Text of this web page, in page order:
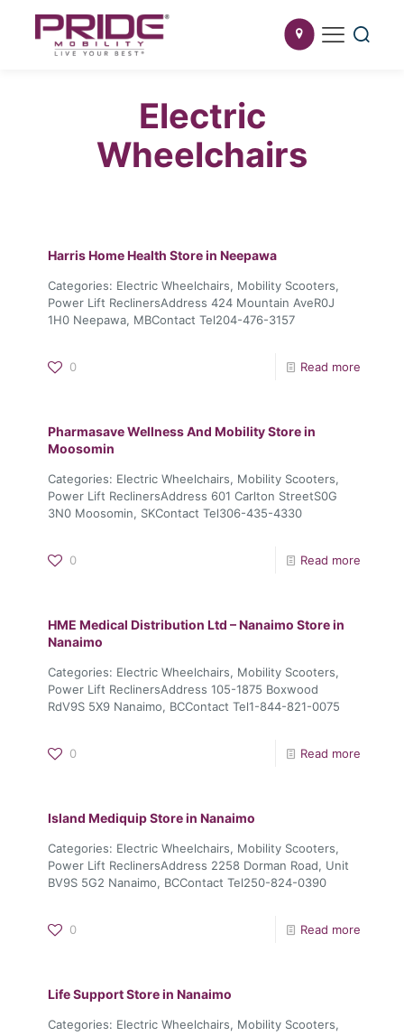
Electric
Wheelchairs
Harris Home Health Store in Neepawa
Categories: Electric Wheelchairs, Mobility Scooters,
Power Lift ReclinersAddress 424 Mountain AveR0J
1H0 Neepawa, MBContact Tel204-476-3157
0 Read more
Pharmasave Wellness And MobilityStore in
Moosomin
Categories: Electric Wheelchairs, Mobility Scooters,
Power Lift ReclinersAddress 601 Carlton StreetS0G
3N0 Moosomin, SKContact Tel306-435-4330
0 Read more
HME Medical Distribution Ltd – Nanaimo Store in
Nanaimo
Categories: Electric Wheelchairs, Mobility Scooters,
Power Lift ReclinersAddress 105-1875 Boxwood
RdV9S 5X9 Nanaimo, BCContact Tel1-844-821-0075
0 Read more
Island MediquipStore in Nanaimo
Categories: Electric Wheelchairs, Mobility Scooters,
Power Lift ReclinersAddress 2258 Dorman Road, Unit
BV9S 5G2 Nanaimo, BCContact Tel250-824-0390
0 Read more
Life SupportStore in Nanaimo
Categories: Electric Wheelchairs, Mobility Scooters,